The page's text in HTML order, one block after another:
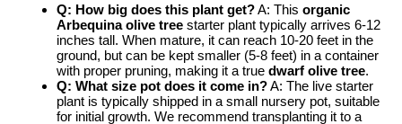
Q: How big does this plant get?A: This organic
Arbequina olive tree starter plant typically arrives 6-12
inches tall. When mature, it can reach 10-20 feet in the
ground, but can be kept smaller (5-8 feet) in a container
with proper pruning, making it a true dwarf olive tree.
Q: What size pot does it come in?A: The live starter
plant is typically shipped in a small nursery pot, suitable
for initial growth. We recommend transplanting it to a